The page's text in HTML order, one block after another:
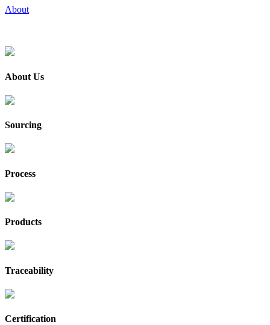
About
About Us
Sourcing
Process
Products
Traceability
Certification